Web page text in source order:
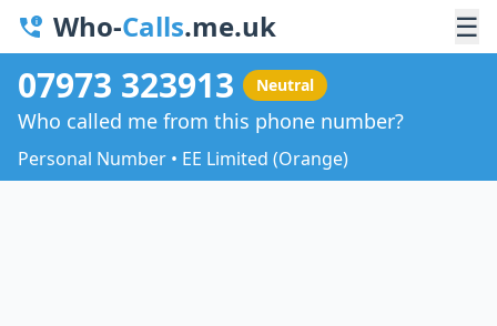
Who-Calls.me.uk ☰
07973 323913 Neutral
Who called me from this phone number?
Personal Number • EE Limited (Orange)